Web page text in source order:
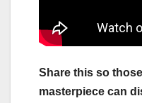
Share this so
masterpiece can